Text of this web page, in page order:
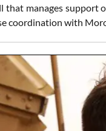
that manages support
coordination with